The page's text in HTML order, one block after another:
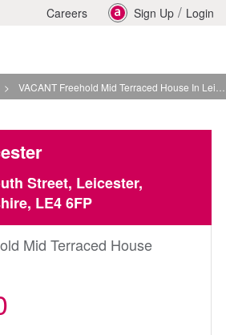
Careers Sign Up / Login
> VACANT Freehold Mid Terraced House In Leicester
Street, Leicester,
LE4 6FP
Mid Terraced House